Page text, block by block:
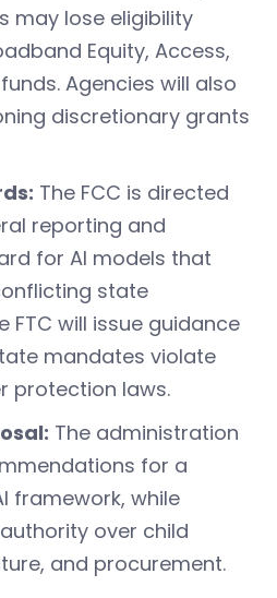
may lose eligibility
Equity, Access,
Agencies will also
discretionary grants
The FCC is directed
reporting and
for AI models that
state
FTC will issue guidance
mandates violate
protection laws.
The administration
for a
framework, while
over child
and procurement.